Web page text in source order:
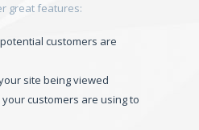
great features:
customers are
site being viewed
customers are using to